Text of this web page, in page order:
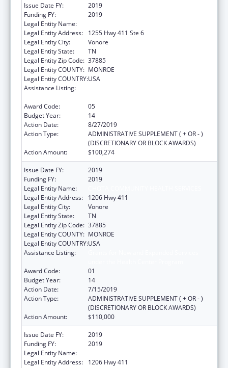
Issue Date FY:
2019
Funding FY:
2019
Legal Entity Name:
Legal Entity Address:
1255 Hwy 411 Ste 6
Legal Entity City:
Vonore
Legal Entity State:
TN
Legal Entity Zip Code: 37885
Legal Entity COUNTY: MONROE
Legal Entity COUNTRY:USA
Assistance Listing:
Award Code:
05
Budget Year:
14
Action Date:
8/27/2019
Action Type:
ADMINISTRATIVE SUPPLEMENT ( + OR - )
(DISCRETIONARY OR BLOCK AWARDS)
Action Amount:
$100,274
Issue Date FY:
2019
Funding FY:
2019
Legal Entity Name:
Legal Entity Address:
1206 Hwy 411
Legal Entity City:
Vonore
Legal Entity State:
TN
Legal Entity Zip Code: 37885
Legal Entity COUNTY: MONROE
Legal Entity COUNTRY:USA
Assistance Listing:
Award Code:
01
Budget Year:
14
Action Date:
7/15/2019
Action Type:
ADMINISTRATIVE SUPPLEMENT ( + OR - )
(DISCRETIONARY OR BLOCK AWARDS)
Action Amount:
$110,000
Issue Date FY:
2019
Funding FY:
2019
Legal Entity Name:
Legal Entity Address:
1206 Hwy 411